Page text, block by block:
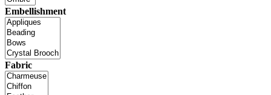
Embellishment
Fabric